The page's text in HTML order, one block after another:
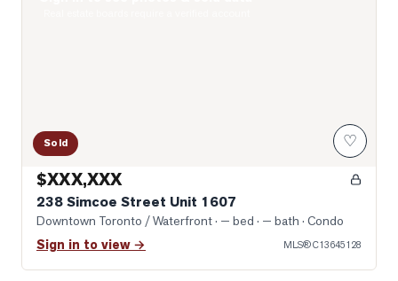
Sold ♡
$XXX,XXX
238 Simcoe Street Unit 1607
Downtown Toronto / Waterfront· — bed · — bath · Condo
Sign in to view → MLS®C13645128